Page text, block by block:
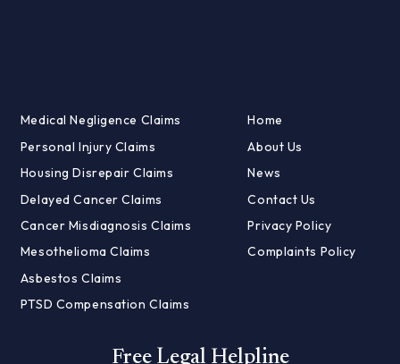
Medical Negligence Claims
Personal Injury Claims
Housing Disrepair Claims
Delayed Cancer Claims
Cancer Misdiagnosis Claims
Mesothelioma Claims
Asbestos Claims
PTSD Compensation Claims
Home
About Us
News
Contact Us
Privacy Policy
Complaints Policy
Free Legal Helpline